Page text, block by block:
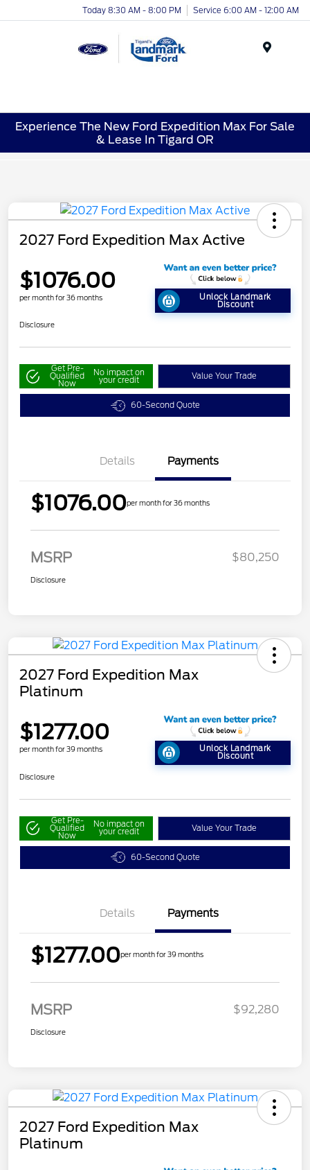
Today 8:30 AM - 8:00 PM Service 6:00 AM - 12:00 AM
Experience The New Ford Expedition Max For Sale
& Lease In Tigard OR
2027 Ford Expedition Max Active
$1076.00
per month for 36 months Unlock Landmark
Discount
Disclosure
Get Pre-
Qualified
Now
No impact on
your credit Value Your Trade
60-Second Quote
Details Payments
$1076.00per month for 36 months
MSRP $80,250
Disclosure
2027 Ford Expedition Max
Platinum
$1277.00
per month for 39 months Unlock Landmark
Discount
Disclosure
Get Pre-
Qualified
Now
No impact on
your credit Value Your Trade
60-Second Quote
Details Payments
$1277.00per month for 39 months
MSRP $92,280
Disclosure
2027 Ford Expedition Max
Platinum